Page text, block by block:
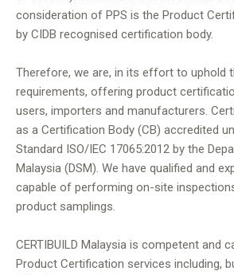
consideration of PPS is the Product
by CIDB recognised certification body.
Therefore, we are, in its effort to uphold
requirements, offering product
users, importers and manufacturers.
as a Certification Body (CB) accredited
Standard ISO/IEC 17065:2012 by the
Malaysia (DSM). We have qualified and
capable of performing on-site
product samplings.
CERTIBUILD Malaysia is competent and
Product Certification services including,